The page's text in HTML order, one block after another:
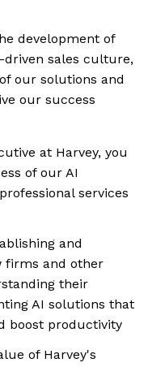
development of
driven sales culture,
our solutions and
our success
at Harvey, you
of our AI
services
and
firms and other
their
AI solutions that
boost productivity
of Harvey's